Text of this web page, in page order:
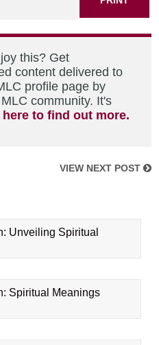
this? Get
content delivered to
profile page by
community. It's
to find out more.
VIEW NEXT POST
Unveiling Spiritual
Spiritual Meanings